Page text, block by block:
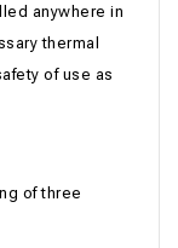
anywhere in
thermal
of use as
of three